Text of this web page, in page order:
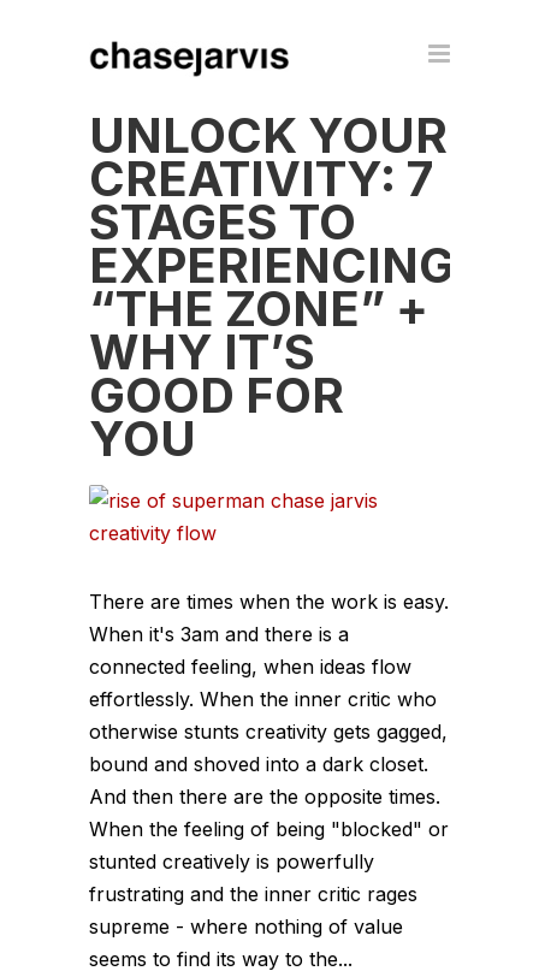
UNLOCK YOUR
CREATIVITY: 7
STAGES TO
EXPERIENCING
“THE ZONE” +
WHY IT’S
GOOD FOR
YOU
There are times when the work is easy.
When it's 3am and there is a
connected feeling, when ideas flow
effortlessly. When the inner critic who
otherwise stunts creativity gets gagged,
bound and shoved into a dark closet.
And then there are the opposite times.
When the feeling of being "blocked" or
stunted creatively is powerfully
frustrating and the inner critic rages
supreme - where nothing of value
seems to find its way to the...